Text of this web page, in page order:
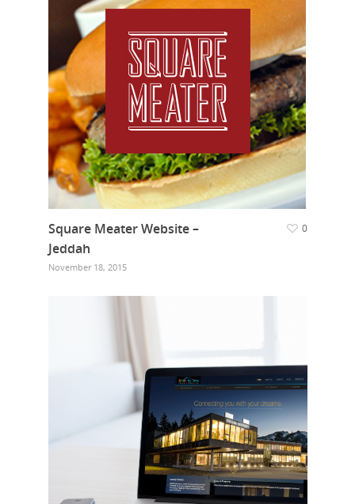
Square Meater Website –
Jeddah
November 18, 2015
0
Who we are
What we do
Food Guys